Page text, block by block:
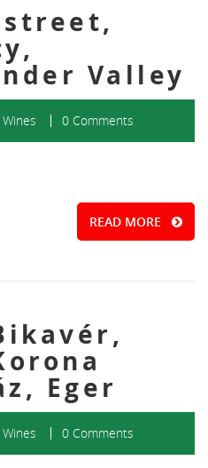
Valley
Wines 0 Comments
READ MORE
Eger
Wines 0 Comments